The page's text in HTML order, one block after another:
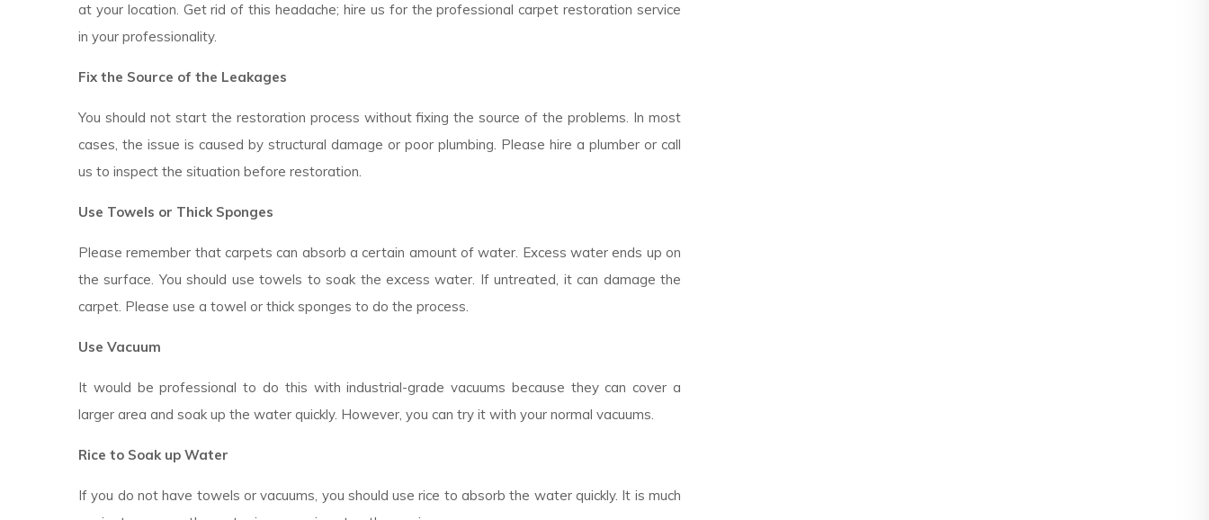
at your location. Get rid of this headache; hire us for the professional carpet restoration service
in your professionality.
Fix the Source of the Leakages
You should not start the restoration process without fixing the source of the problems. In most
cases, the issue is caused by structural damage or poor plumbing. Please hire a plumber or call
us to inspect the situation before restoration.
Use Towels or Thick Sponges
Please remember that carpets can absorb a certain amount of water. Excess water ends up on
the surface. You should use towels to soak the excess water. If untreated, it can damage the
carpet. Please use a towel or thick sponges to do the process.
Use Vacuum
It would be professional to do this with industrial-grade vacuums because they can cover a
larger area and soak up the water quickly. However, you can try it with your normal vacuums.
Rice to Soak up Water
If you do not have towels or vacuums, you should use rice to absorb the water quickly. It is much